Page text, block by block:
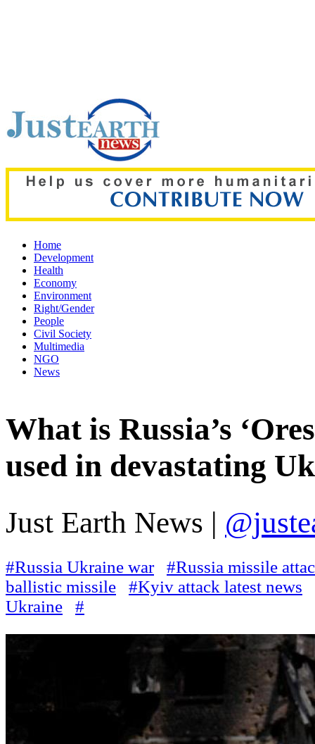
Home
Development
Health
Economy
Environment
Right/Gender
People
Civil Society
Multimedia
NGO
News
What is Russia’s
used in devastating
Just Earth News |
#Russia Ukraine war
#Russia missile
ballistic missile
#Kyiv attack latest news
Ukraine
#